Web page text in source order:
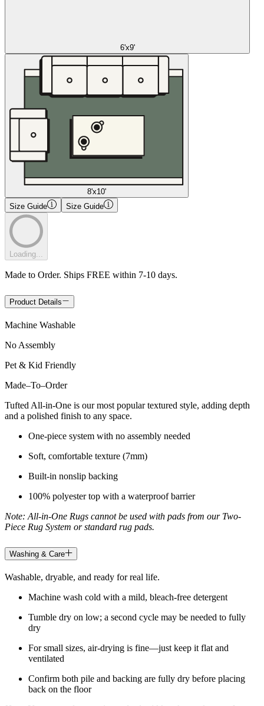
6'x9'
8'x10'
Size Guide
Size Guide
Loading...
Made to Order. Ships FREE within 7-10 days.
Product Details
Machine Washable
No Assembly
Pet & Kid Friendly
Made–To–Order
Tufted All-in-One is our most popular textured style, adding depth
and a polished finish to any space.
One-piece system with no assembly needed
Soft, comfortable texture (7mm)
Built-in nonslip backing
100% polyester top with a waterproof barrier
Note: All-in-One Rugs cannot be used with pads from our Two-
Piece Rug System or standard rug pads.
Washing & Care
Washable, dryable, and ready for real life.
Machine wash cold with a mild, bleach-free detergent
Tumble dry on low; a second cycle may be needed to fully
dry
For small sizes, air-drying is fine—just keep it flat and
ventilated
Confirm both pile and backing are fully dry before placing
back on the floor